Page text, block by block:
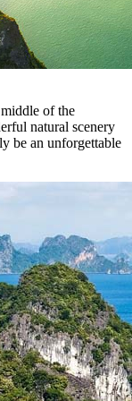
of the
natural scenery
be an unforgettable